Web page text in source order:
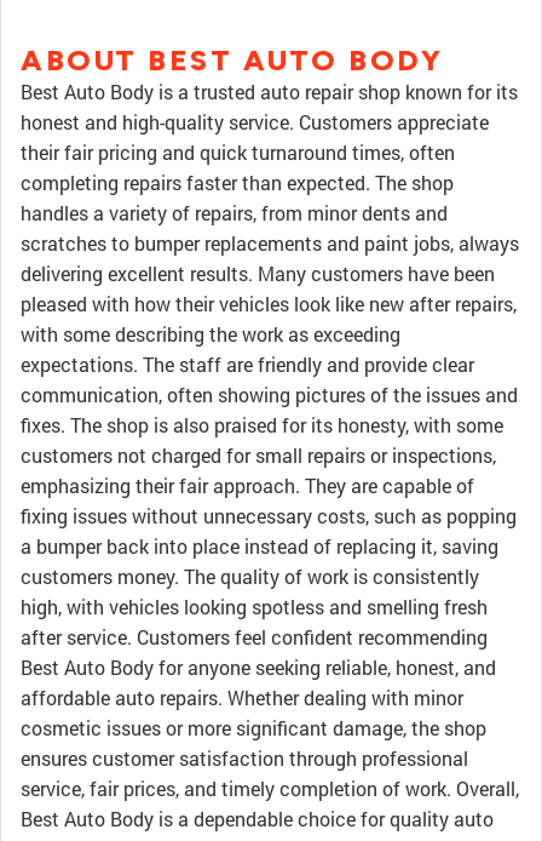
ABOUT BEST AUTO BODY
Best Auto Body is a trusted auto repair shop known for its
honest and high-quality service. Customers appreciate
their fair pricing and quick turnaround times, often
completing repairs faster than expected. The shop
handles a variety of repairs, from minor dents and
scratches to bumper replacements and paint jobs, always
delivering excellent results. Many customers have been
pleased with how their vehicles look like new after repairs,
with some describing the work as exceeding
expectations. The staff are friendly and provide clear
communication, often showing pictures of the issues and
fixes. The shop is also praised for its honesty, with some
customers not charged for small repairs or inspections,
emphasizing their fair approach. They are capable of
fixing issues without unnecessary costs, such as popping
a bumper back into place instead of replacing it, saving
customers money. The quality of work is consistently
high, with vehicles looking spotless and smelling fresh
after service. Customers feel confident recommending
Best Auto Body for anyone seeking reliable, honest, and
affordable auto repairs. Whether dealing with minor
cosmetic issues or more significant damage, the shop
ensures customer satisfaction through professional
service, fair prices, and timely completion of work. Overall,
Best Auto Body is a dependable choice for quality auto